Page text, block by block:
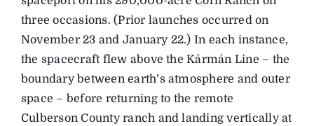
three occasions. (Prior launches occurred on
November 23 and January 22.) In each instance,
the spacecraft flew above the Kármán Line – the
boundary between earth’s atmosphere and outer
space – before returning to the remote
Culberson County ranch and landing vertically at